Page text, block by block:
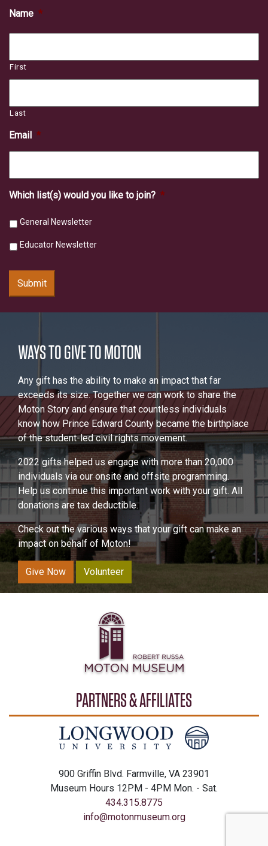
Name *
First
Last
Email *
Which list(s) would you like to join? *
General Newsletter
Educator Newsletter
Submit
WAYS TO GIVE TO MOTON
Any gift has the ability to make an impact that far
exceeds its size. Together we can work to share the
Moton Story and ensure that countless individuals
know how Prince Edward County became the birthplace
of the student-led civil rights movement.
2022 gifts helped us engage with more than 20,000
individuals via our onsite and offsite programming.
Help us continue this important work with your gift. All
donations are tax deductible.
Check out the various ways that your gift can make an
impact on behalf of Moton!
Give Now Volunteer
PARTNERS & AFFILIATES
900 Griffin Blvd. Farmville, VA 23901
Museum Hours 12PM - 4PM Mon. - Sat.
434.315.8775
info@motonmuseum.org